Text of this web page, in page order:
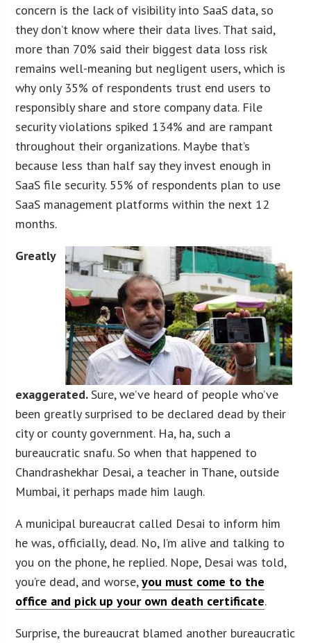
concern is the lack of visibility into SaaS data, so
they don’t know where their data lives. That said,
more than 70% said their biggest data loss risk
remains well-meaning but negligent users, which is
why only 35% of respondents trust end users to
responsibly share and store company data. File
security violations spiked 134% and are rampant
throughout their organizations. Maybe that’s
because less than half say they invest enough in
SaaS file security. 55% of respondents plan to use
SaaS management platforms within the next 12
months.
Greatly
exaggerated. Sure, we’ve heard of people who’ve
been greatly surprised to be declared dead by their
city or county government. Ha, ha, such a
bureaucratic snafu. So when that happened to
Chandrashekhar Desai, a teacher in Thane, outside
Mumbai, it perhaps made him laugh.
A municipal bureaucrat called Desai to inform him
he was, officially, dead. No, I’m alive and talking to
you on the phone, he replied. Nope, Desai was told,
you’re dead, and worse,you must come to the
office and pick up your own death certificate.
Surprise, the bureaucrat blamed another bureaucratic